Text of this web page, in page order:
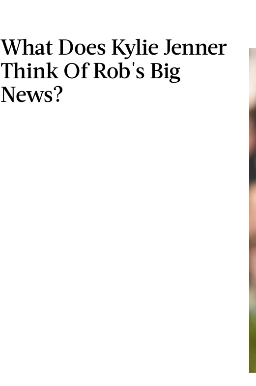
What Does Kylie Jenner
Think Of Rob's Big
News?